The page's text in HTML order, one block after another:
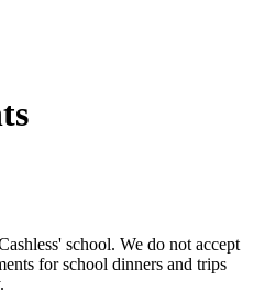
school. We do not accept
for school dinners and trips